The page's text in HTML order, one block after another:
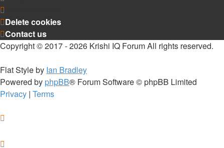
Delete cookies
Contact us
Copyright © 2017 - 2026 Krishi IQ Forum All rights reserved.
Flat Style by Ian Bradley
Powered by phpBB® Forum Software © phpBB Limited
Privacy | Terms